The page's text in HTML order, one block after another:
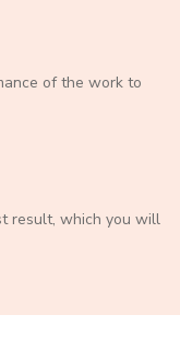
of the work to
result, which you will